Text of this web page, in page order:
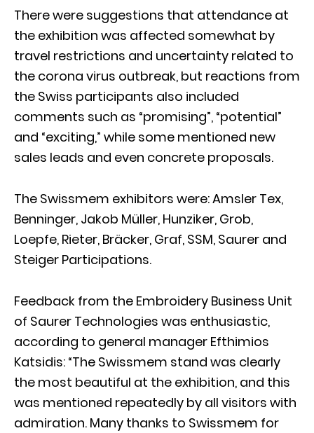
There were suggestions that attendance at
the exhibition was affected somewhat by
travel restrictions and uncertainty related to
the corona virus outbreak, but reactions from
the Swiss participants also included
comments such as “promising”, “potential”
and “exciting,” while some mentioned new
sales leads and even concrete proposals.
The Swissmem exhibitors were: Amsler Tex,
Benninger, Jakob Müller, Hunziker, Grob,
Loepfe, Rieter, Bräcker, Graf, SSM, Saurer and
Steiger Participations.
Feedback from the Embroidery Business Unit
of Saurer Technologies was enthusiastic,
according to general manager Efthimios
Katsidis: “The Swissmem stand was clearly
the most beautiful at the exhibition, and this
was mentioned repeatedly by all visitors with
admiration. Many thanks to Swissmem for